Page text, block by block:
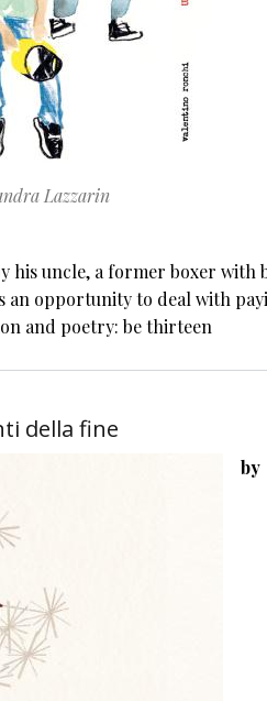
Lazzarin
his uncle, a former boxer with
an opportunity to deal with
and poetry: be thirteen
della fine
by